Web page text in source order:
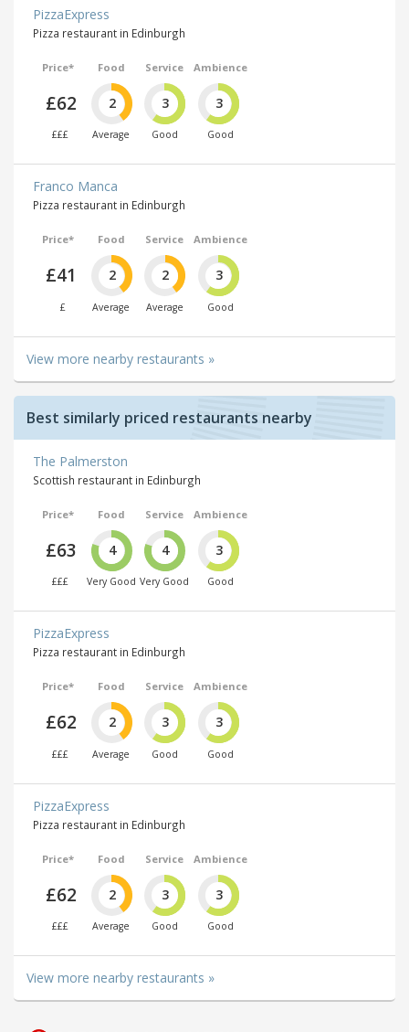
PizzaExpress
Pizza restaurant in Edinburgh
Price*
£62
£££
Food
2
Average
Service
3
Good
Ambience
3
Good
Franco Manca
Pizza restaurant in Edinburgh
Price*
£41
£
Food
2
Average
Service
2
Average
Ambience
3
Good
View more nearby restaurants »
Best similarly priced restaurants nearby
The Palmerston
Scottish restaurant in Edinburgh
Price*
£63
£££
Food
4
Very Good
Service
4
Very Good
Ambience
3
Good
PizzaExpress
Pizza restaurant in Edinburgh
Price*
£62
£££
Food
2
Average
Service
3
Good
Ambience
3
Good
PizzaExpress
Pizza restaurant in Edinburgh
Price*
£62
£££
Food
2
Average
Service
3
Good
Ambience
3
Good
View more nearby restaurants »